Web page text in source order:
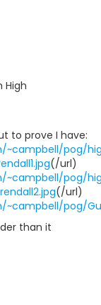
High
to prove I have:
~campbell/pog/
(/url)
~campbell/pog/
(/url)
pog/
than it